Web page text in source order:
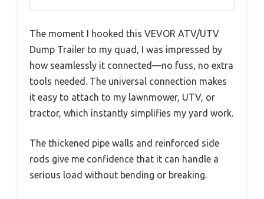
The moment I hooked this VEVOR ATV/UTV
Dump Trailer to my quad, I was impressed by
how seamlessly it connected—no fuss, no extra
tools needed. The universal connection makes
it easy to attach to my lawnmower, UTV, or
tractor, which instantly simplifies my yard work.
The thickened pipe walls and reinforced side
rods give me confidence that it can handle a
serious load without bending or breaking.